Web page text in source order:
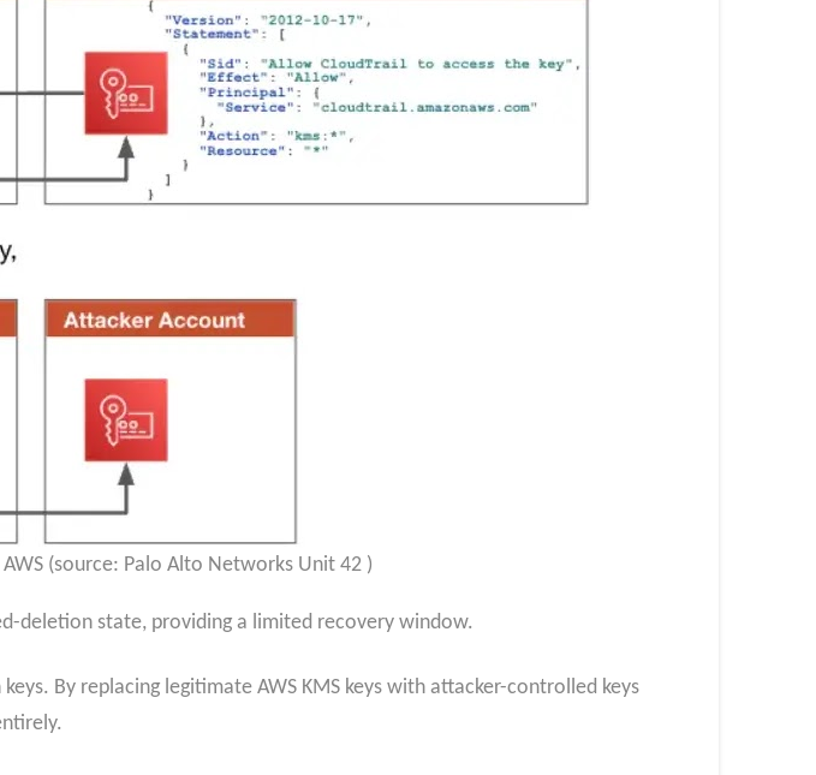
(source: Palo Alto Networks Unit 42 )
deletion state, providing a limited recovery window.
By replacing legitimate AWS KMS keys with attacker-controlled keys